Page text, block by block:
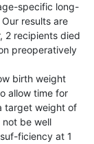
specific long-
Our results are
2 recipients died
preoperatively
birth weight
allow time for
target weight of
not be well
ficiency at 1